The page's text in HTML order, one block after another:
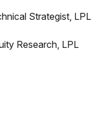
Strategist, LPL
Research, LPL